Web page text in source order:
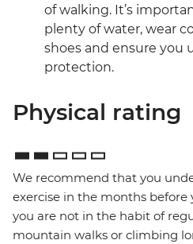
of walking. It’s
plenty of water, wear
shoes and ensure you
protection.
Physical rating
We recommend that you
exercise in the months before
you are not in the habit of
mountain walks or climbing